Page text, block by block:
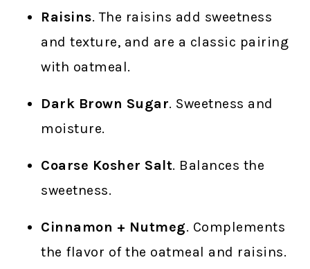
Raisins. The raisins add sweetness
and texture, and are a classic pairing
with oatmeal.
Dark Brown Sugar. Sweetness and
moisture.
Coarse Kosher Salt. Balances the
sweetness.
Cinnamon + Nutmeg. Complements
the flavor of the oatmeal and raisins.